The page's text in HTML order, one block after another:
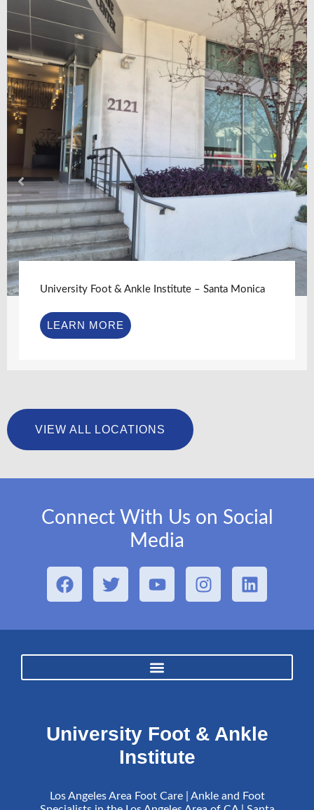
University Foot & Ankle Institute – Santa Monica
LEARN MORE
VIEW ALL LOCATIONS
Connect With Us on Social
Media
University Foot & Ankle
Institute
Los Angeles Area Foot Care | Ankle and Foot